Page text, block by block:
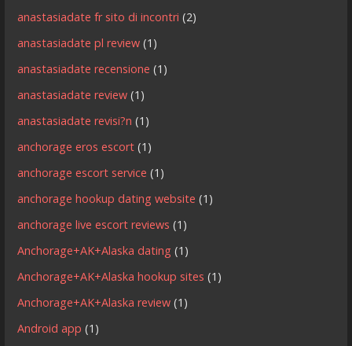
anastasiadate fr sito di incontri (2)
anastasiadate pl review (1)
anastasiadate recensione (1)
anastasiadate review (1)
anastasiadate revisi?n (1)
anchorage eros escort (1)
anchorage escort service (1)
anchorage hookup dating website (1)
anchorage live escort reviews (1)
Anchorage+AK+Alaska dating (1)
Anchorage+AK+Alaska hookup sites (1)
Anchorage+AK+Alaska review (1)
Android app (1)